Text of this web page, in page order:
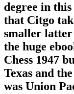
degree in this
that Citgo
smaller
the huge
Chess 1947
Texas and
was Union